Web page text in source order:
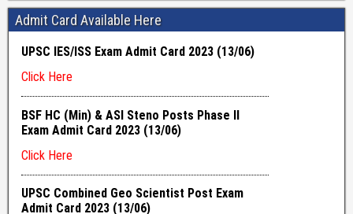
Admit Card Available Here